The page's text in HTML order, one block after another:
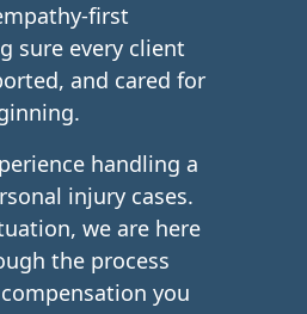
first
sure every client
and cared for
handling a
injury cases.
we are here
the process
you